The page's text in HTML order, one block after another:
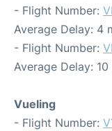
- Flight Number:
Average Delay: 4
- Flight Number:
Average Delay: 10
Vueling
- Flight Number: